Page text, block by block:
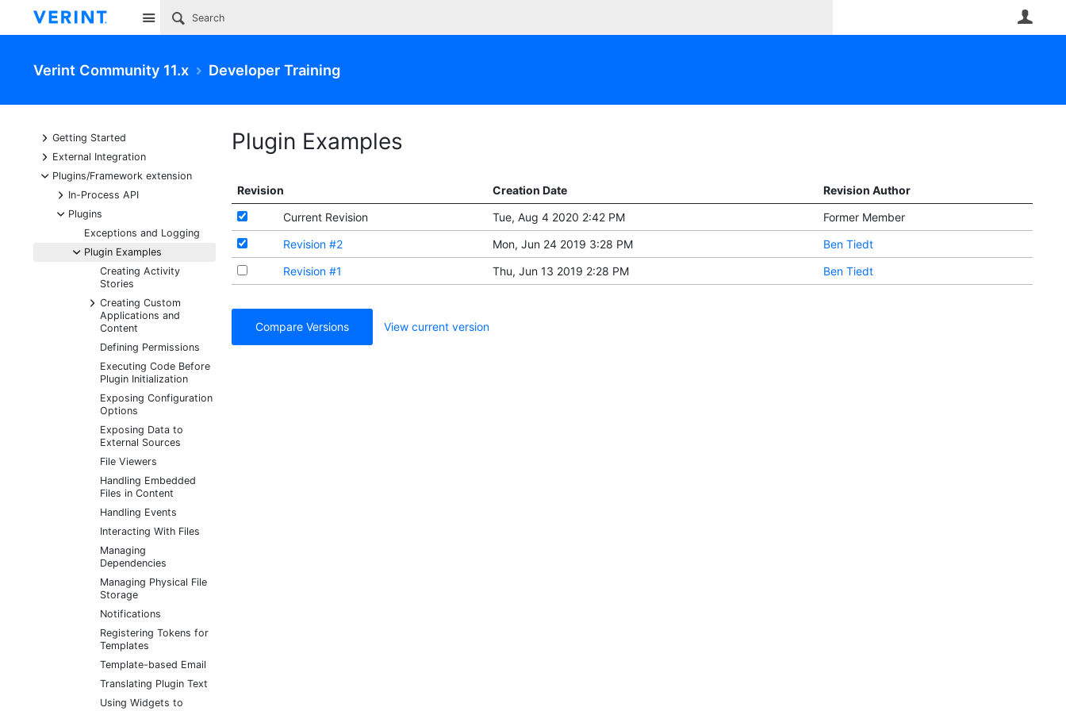
Site
Verint Community 11.x Developer Training
+
Getting Started
+
External Integration
-
Plugins/Framework extension
+
In-Process API
-
Plugins
Exceptions and Logging
-
Plugin Examples
Creating Activity
Stories
+
Creating Custom
Applications and
Content
Defining Permissions
Executing Code Before
Plugin Initialization
Exposing Configuration
Options
Exposing Data to
External Sources
File Viewers
Handling Embedded
Files in Content
Handling Events
Interacting With Files
Managing
Dependencies
Managing Physical File
Storage
Notifications
Registering Tokens for
Templates
Template-based Email
Translating Plugin Text
Using Widgets to
Plugin Examples
Revision Creation Date
Revision Author
Current Revision
Tue, Aug 4 2020 2:42 PM
Former Member
Revision #2
Mon, Jun 24 2019 3:28 PM
Ben Tiedt
Revision #1
Thu, Jun 13 2019 2:28 PM Ben Tiedt
Compare Versions View current version